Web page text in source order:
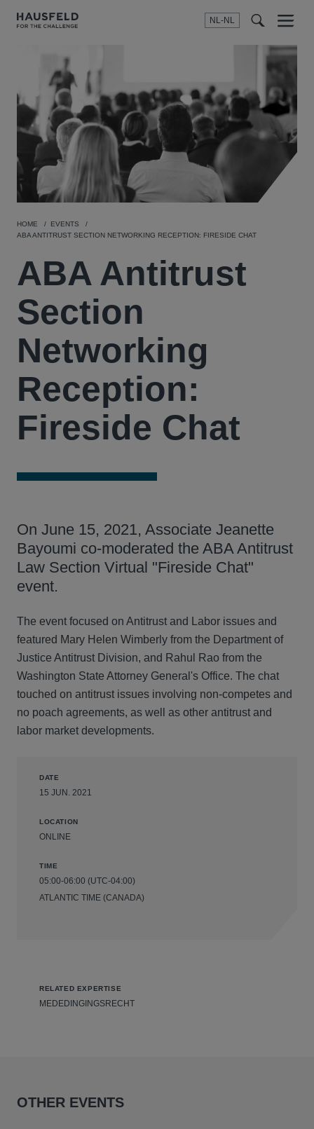
NL-NL
Menu
HOME
EVENTS
ABA ANTITRUST SECTION NETWORKING RECEPTION: FIRESIDE CHAT
ABA Antitrust
Section
Networking
Reception:
Fireside Chat
On June 15, 2021, Associate Jeanette
Bayoumi co-moderated the ABA Antitrust
Law Section Virtual "Fireside Chat"
event.
The event focused on Antitrust and Labor issues and
featured Mary Helen Wimberly from the Department of
Justice Antitrust Division, and Rahul Rao from the
Washington State Attorney General's Office. The chat
touched on antitrust issues involving non-competes and
no poach agreements, as well as other antitrust and
labor market developments.
DATE
15 JUN. 2021
LOCATION
ONLINE
TIME
05:00-06:00 (UTC-04:00)
ATLANTIC TIME (CANADA)
RELATED EXPERTISE
MEDEDINGINGSRECHT
OTHER EVENTS